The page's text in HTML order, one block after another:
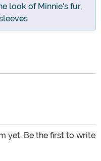
look of Minnie's fur,
yet. Be the first to write